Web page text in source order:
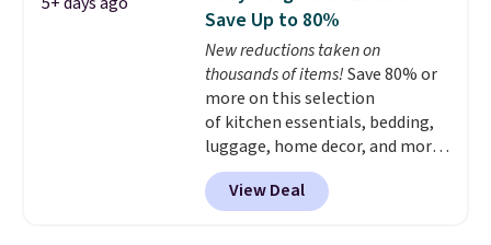
never seen a deeper sitewide
discount at this store.Check
out these Patterned Comforter
Sets, originally listed at
$139-$159, which drop to
$38.92-$44.52 with our code. You
can also score Quilted Easy-Care
Coverlet Sets for as low as $36.
Save Up to 80%
New reductions taken on
thousands of items!Save 80% or
more on this selection
of kitchen essentials, bedding,
luggage, home decor, and more
when you apply code HOME at
checkout during the Big Home
Event at Macy's. For example,
View Deal